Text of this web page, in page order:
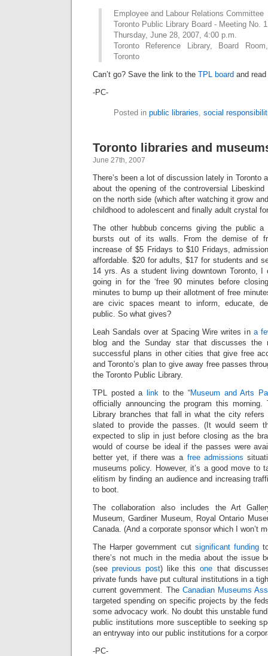
Employee and Labour Relations Committee
Toronto Public Library Board - Meeting No.
Thursday, June 28, 2007, 4:00 p.m.
Toronto Reference Library, Board
Toronto
Can’t go? Save the link to the TPL board and
-PC-
Posted in public libraries, social
Toronto libraries and
June 27th, 2007
There’s been a lot of discussion lately in Toronto
about the opening of the controversial
on the north side (which after watching it grow
childhood to adolescent and finally adult crystal
The other hubbub concerns giving the public
bursts out of its walls. From the demise of
increase of $5 Fridays to $10 Fridays,
affordable. $20 for adults, $17 for students and
14 yrs. As a student living downtown Toronto, I
going in for the ‘free 90 minutes before
minutes to bump up their allotment of free
are civic spaces meant to inform, educate,
public. So what gives?
Leah Sandals over at Spacing Wire writes in a
blog and the Sunday star that discusses the
successful plans in other cities that give free
and Toronto’s plan to give away free passes
the Toronto Public Library.
TPL posted a link to the “Museum and Arts
officially announcing the program this morning.
Library branches that fall in what the city
slated to provide the passes. (It would seem
expected to slip in just before closing as the
would of course be ideal if the passes were
better yet, if there was a free admissions
museums policy. However, it’s a good move to
elitism by finding an audience and increasing
to boot.
The collaboration also includes the Art
Museum, Gardiner Museum, Royal Ontario
Canada. (And a corporate sponsor which I won’t
The Harper government cut significant fundingto
there’s not much in the media about the issue
(seeprevious post) like thisone that
private funds have put cultural institutions in a
current government. The Canadian Museums
targeted spending on specific projects by the
some advocacy work. No doubt this unstable
public institutions more susceptible to seeking
an entryway into our public institutions for a
-PC-